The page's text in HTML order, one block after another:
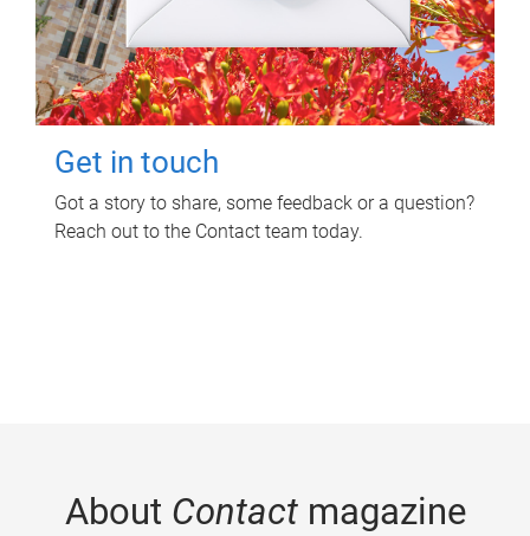
Get in touch
Got a story to share, some feedback or a question?
Reach out to the Contact team today.
About Contactmagazine